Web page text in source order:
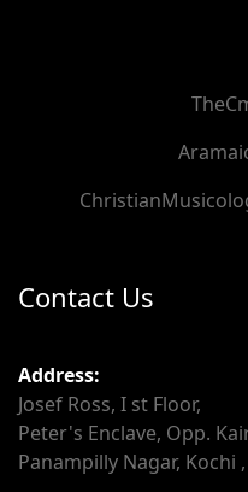
Contact Us
Address:
Josef Ross, I st Floor,
Peter's Enclave, Opp.
Panampilly Nagar, Kochi